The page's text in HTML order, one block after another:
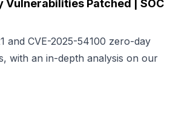
Vulnerabilities Patched | SOC
and CVE-2025-54100 zero-day
with an in-depth analysis on our